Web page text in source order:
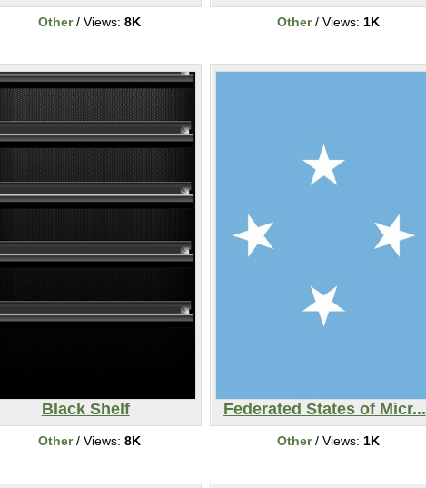
Other/ Views: 8K Other/ Views: 1K
Black Shelf
Other/ Views: 8K
Federated States of Micr...
Other/ Views: 1K